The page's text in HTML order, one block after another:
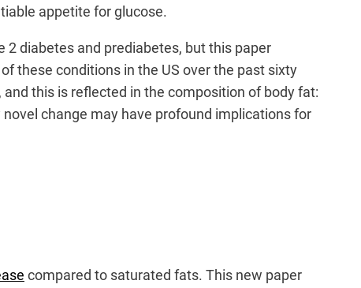
appetite for glucose.
diabetes and prediabetes, but this paper
these conditions in the US over the past sixty
this is reflected in the composition of body fat:
change may have profound implications for
compared to saturated fats. This new paper